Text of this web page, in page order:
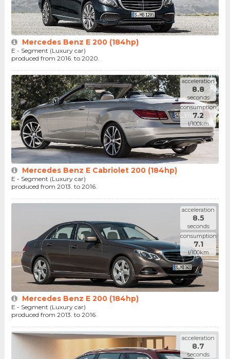
Mercedes Benz E 200 (184hp)
E - Segment (Luxury car)
produced from 2016. to 2020.
acceleration
8.8
seconds
consumption
7.2
l/100km
Mercedes Benz E Cabriolet 200 (184hp)
E - Segment (Luxury car)
produced from 2013. to 2016.
acceleration
8.5
seconds
consumption
7.1
l/100km
Mercedes Benz E 200 (184hp)
E - Segment (Luxury car)
produced from 2013. to 2016.
acceleration
8.7
seconds